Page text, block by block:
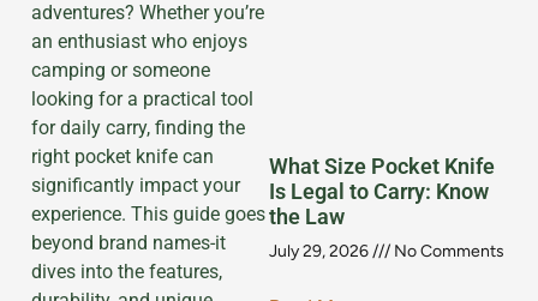
adventures? Whether you’re
an enthusiast who enjoys
camping or someone
looking for a practical tool
for daily carry, finding the
right pocket knife can
significantly impact your
experience. This guide goes
beyond brand names-it
dives into the features,
What Size Pocket Knife
Is Legal to Carry: Know
the Law
July 29, 2026 No Comments